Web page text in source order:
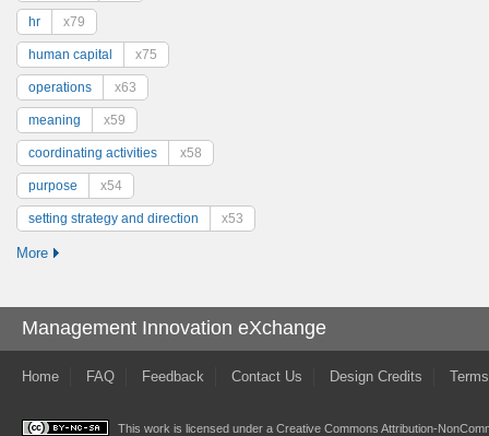
hr x79
human capital x75
operations x63
meaning x59
coordinating activities x58
purpose x54
setting strategy and direction x53
More
Management Innovation eXchange
Home FAQ Feedback Contact Us Design Credits
This work is licensed under a Creative Commons Attribution-